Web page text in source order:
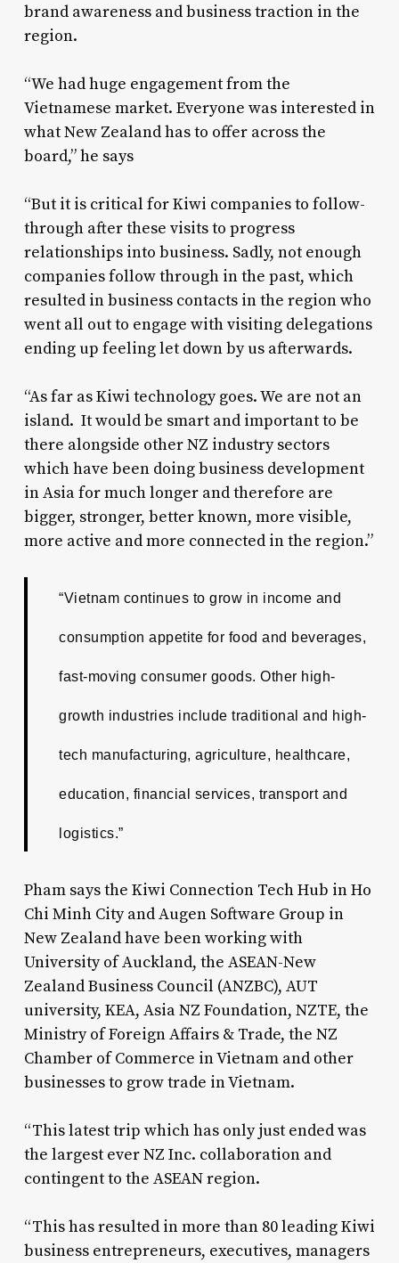
brand awareness and business traction in the
region.
“We had huge engagement from the
Vietnamese market. Everyone was interested in
what New Zealand has to offer across the
board,” he says
“But it is critical for Kiwi companies to follow-
through after these visits to progress
relationships into business. Sadly, not enough
companies follow through in the past, which
resulted in business contacts in the region who
went all out to engage with visiting delegations
ending up feeling let down by us afterwards.
“As far as Kiwi technology goes. We are not an
island. It would be smart and important to be
there alongside other NZ industry sectors
which have been doing business development
in Asia for much longer and therefore are
bigger, stronger, better known, more visible,
more active and more connected in the region.”
“Vietnam continues to grow in income and
consumption appetite for food and beverages,
fast-moving consumer goods. Other high-
growth industries include traditional and high-
tech manufacturing, agriculture, healthcare,
education, financial services, transport and
logistics.”
Pham says the Kiwi Connection Tech Hub in Ho
Chi Minh City and Augen Software Group in
New Zealand have been working with
University of Auckland, the ASEAN-New
Zealand Business Council (ANZBC), AUT
university, KEA, Asia NZ Foundation, NZTE, the
Ministry of Foreign Affairs & Trade, the NZ
Chamber of Commerce in Vietnam and other
businesses to grow trade in Vietnam.
“This latest trip which has only just ended was
the largest ever NZ Inc. collaboration and
contingent to the ASEAN region.
“This has resulted in more than 80 leading Kiwi
business entrepreneurs, executives, managers